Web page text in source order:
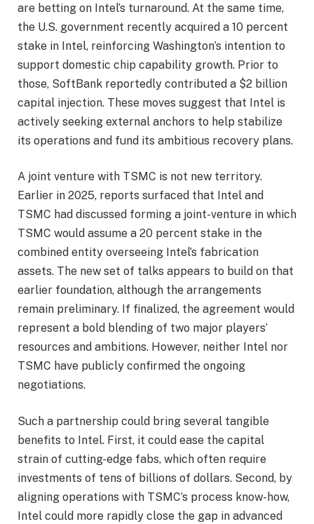
are betting on Intel’s turnaround. At the same time,
the U.S. government recently acquired a 10 percent
stake in Intel, reinforcing Washington’s intention to
support domestic chip capability growth. Prior to
those, SoftBank reportedly contributed a $2 billion
capital injection. These moves suggest that Intel is
actively seeking external anchors to help stabilize
its operations and fund its ambitious recovery plans.
A joint venture with TSMC is not new territory.
Earlier in 2025, reports surfaced that Intel and
TSMC had discussed forming a joint-venture in which
TSMC would assume a 20 percent stake in the
combined entity overseeing Intel’s fabrication
assets. The new set of talks appears to build on that
earlier foundation, although the arrangements
remain preliminary. If finalized, the agreement would
represent a bold blending of two major players’
resources and ambitions. However, neither Intel nor
TSMC have publicly confirmed the ongoing
negotiations.
Such a partnership could bring several tangible
benefits to Intel. First, it could ease the capital
strain of cutting-edge fabs, which often require
investments of tens of billions of dollars. Second, by
aligning operations with TSMC’s process know-how,
Intel could more rapidly close the gap in advanced